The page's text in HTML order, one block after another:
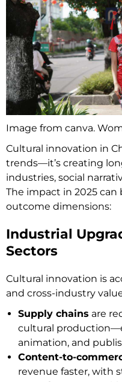
Image from canva.
Cultural innovation in
trends—it’s creating
industries, social
The impact in 2025 can
outcome dimensions:
Industrial
Sectors
Cultural innovation is
and cross-industry
Supply chains are
cultural
animation, and
Content-to-
revenue faster, with